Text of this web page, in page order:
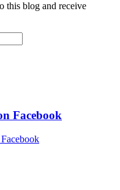
this blog and receive
Facebook